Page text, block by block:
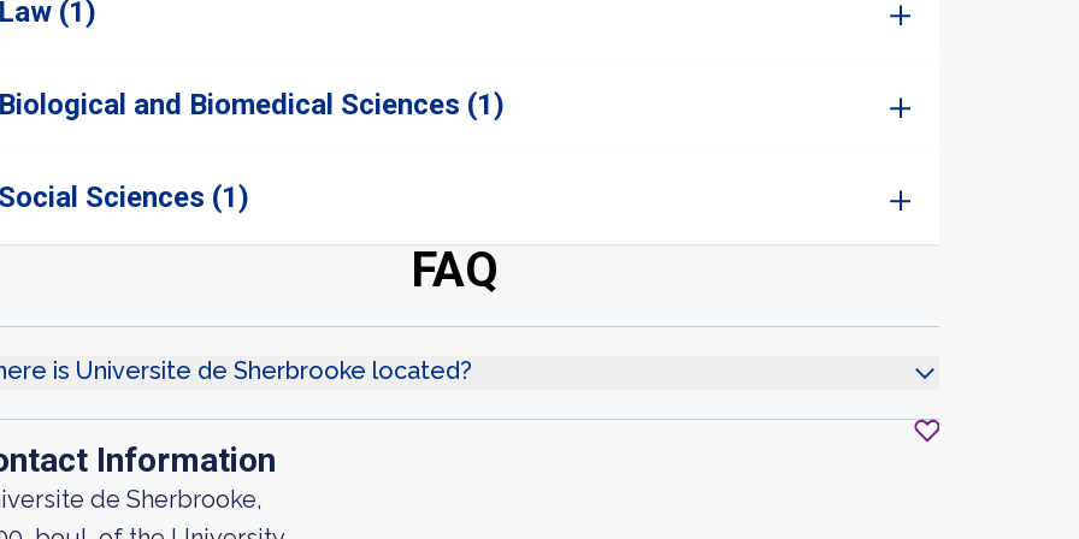
Law (1)
Biological and Biomedical Sciences (1)
Social Sciences (1)
FAQ
is Universite de Sherbrooke located?
Information
de Sherbrooke,